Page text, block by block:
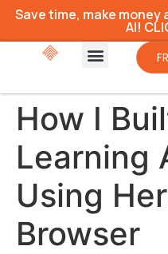
Save time, make money
AI!
How I
Learning
Using
Browser